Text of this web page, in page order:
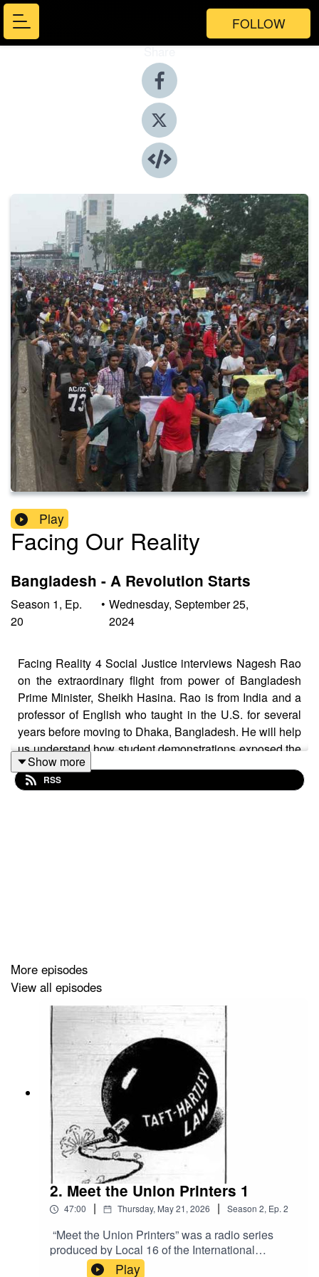
FOLLOW
Share
Play
Facing Our Reality
Bangladesh - A Revolution Starts
Season 1, Ep.
20
• Wednesday, September 25,
2024
Facing Reality 4 Social Justice interviews Nagesh Rao
on the extraordinary flight from power of Bangladesh
Prime Minister, Sheikh Hasina. Rao is from India and a
professor of English who taught in the U.S. for several
years before moving to Dhaka, Bangladesh. He will help
us understand how student demonstrations exposed the
political weakness of Hasina's long term rule in
government. This episode is the first of two on this issue.
Show more
RSS
More episodes
View all episodes
2. Meet the Union Printers 1
47:00 | Thursday, May 21, 2026 | Season 2, Ep. 2
“Meet the Union Printers” was a radio series
produced by Local 16 of the International
Typographical Union, the ITU, when it was on
Play